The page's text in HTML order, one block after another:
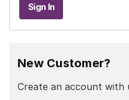
New Customer?
Create an account with